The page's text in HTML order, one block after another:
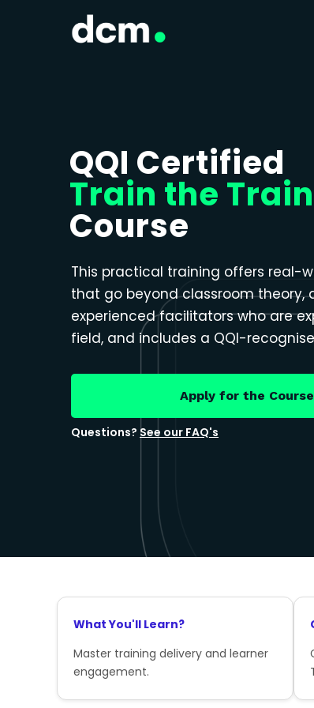
QQI Certified
Train the
Course
This practical training offers real-
that go beyond classroom theory,
experienced facilitators who are
field, and includes a QQI-
Apply for the Course
Questions? See our FAQ's
What You'll Learn?
Master training delivery and learner
engagement.